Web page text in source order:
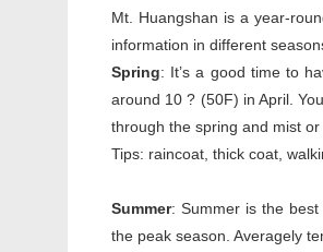
Mt. Huangshan is a year-
information in different
Spring: It’s a good time to
around 10 ? (50F) in April.
through the spring and mist
Tips: raincoat, thick coat,
Summer: Summer is the
the peak season. Averagely